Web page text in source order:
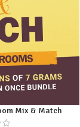
Mix & Match